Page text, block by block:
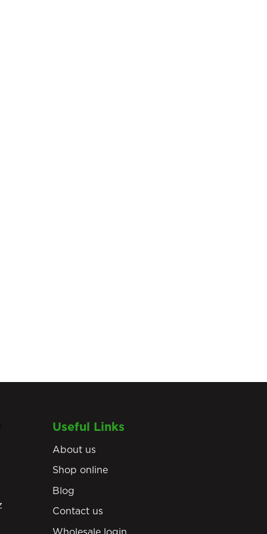
Useful Links
About us
Shop online
Blog
Contact us